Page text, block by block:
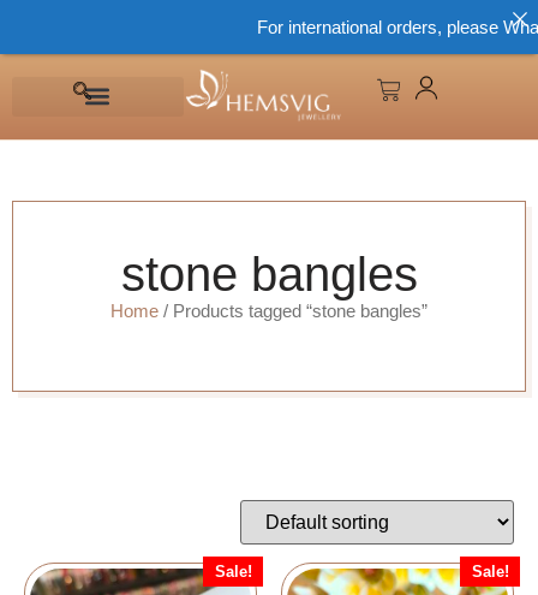
stone bangles
Home / Products tagged “stone bangles”
Sale! Sale!
For international orders, please